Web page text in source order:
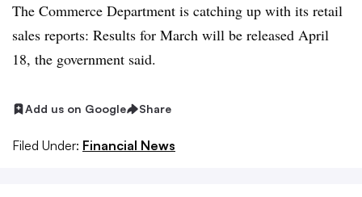
The Commerce Department is catching up with its retail
sales reports: Results for March will be released April
18, the government said.
Add us on Google Share
Filed Under: Financial News